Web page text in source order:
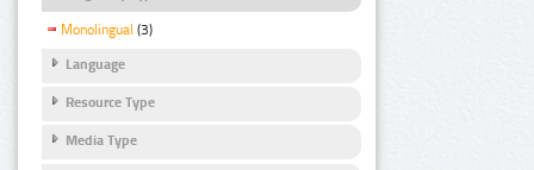
Monolingual (3)
Language
Resource Type
Media Type